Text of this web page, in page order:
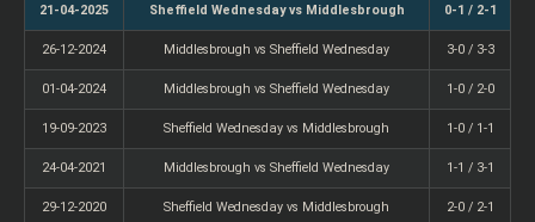
21-04-2025 Sheffield Wednesday vs Middlesbrough 0-1 / 2-1
26-12-2024 Middlesbrough vs Sheffield Wednesday 3-0 / 3-3
01-04-2024 Middlesbrough vs Sheffield Wednesday 1-0 / 2-0
19-09-2023 Sheffield Wednesday vs Middlesbrough 1-0 / 1-1
24-04-2021 Middlesbrough vs Sheffield Wednesday 1-1 / 3-1
29-12-2020 Sheffield Wednesday vs Middlesbrough 2-0 / 2-1